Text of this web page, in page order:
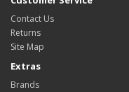
Contact Us
Returns
Site Map
Extras
Brands